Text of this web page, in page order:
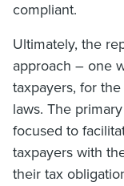
compliant.
Ultimately, the
approach – one
taxpayers, for
laws. The
focused to
taxpayers with
their tax